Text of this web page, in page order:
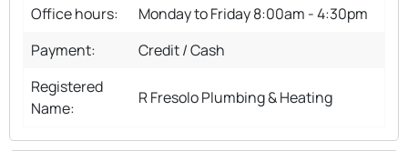
Office hours:
Monday to Friday 8:00am - 4:30pm
Payment:
Credit / Cash
Registered
Name:
R Fresolo Plumbing & Heating